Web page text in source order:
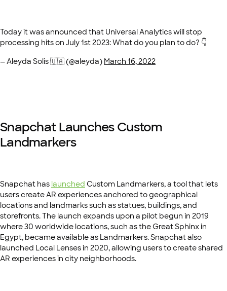
Today it was announced that Universal Analytics will stop
processing hits on July 1st 2023: What do you plan to do? 👇
— Aleyda Solis 🇺🇦 (@aleyda) March 16, 2022
Snapchat Launches Custom
Landmarkers
Snapchat has launched Custom Landmarkers, a tool that lets
users create AR experiences anchored to geographical
locations and landmarks such as statues, buildings, and
storefronts. The launch expands upon a pilot begun in 2019
where 30 worldwide locations, such as the Great Sphinx in
Egypt, became available as Landmarkers. Snapchat also
launched Local Lenses in 2020, allowing users to create shared
AR experiences in city neighborhoods.